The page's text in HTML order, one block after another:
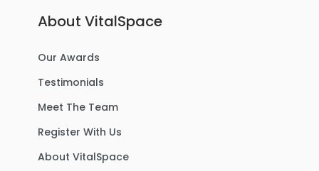
About VitalSpace
Our Awards
Testimonials
Meet The Team
Register With Us
About VitalSpace